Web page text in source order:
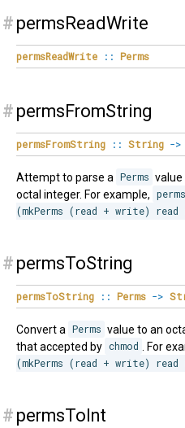
# permsReadWrite
permsReadWrite :: Perms
# permsFromString
permsFromString :: String ->
Attempt to parse a Perms
octal integer. For example,
(mkPerms (read + write) read
# permsToString
permsToString :: Perms ->
Convert a Perms value to an
that accepted by chmod . For
(mkPerms (read + write) read
# permsToInt